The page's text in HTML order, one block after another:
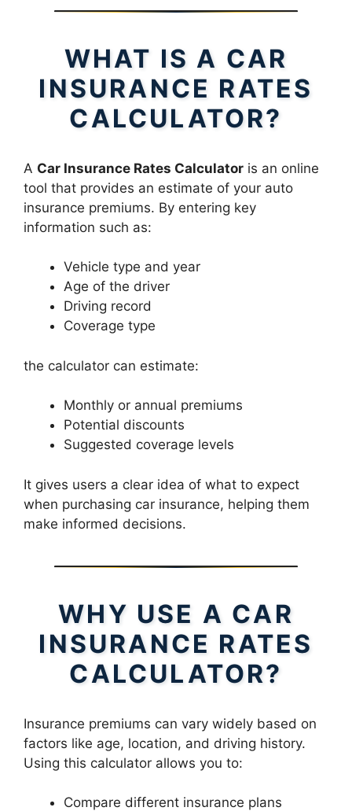
WHAT IS A CAR
INSURANCE RATES
CALCULATOR?
A Car Insurance Rates Calculator is an online
tool that provides an estimate of your auto
insurance premiums. By entering key
information such as:
Vehicle type and year
Age of the driver
Driving record
Coverage type
the calculator can estimate:
Monthly or annual premiums
Potential discounts
Suggested coverage levels
It gives users a clear idea of what to expect
when purchasing car insurance, helping them
make informed decisions.
WHY USE A CAR
INSURANCE RATES
CALCULATOR?
Insurance premiums can vary widely based on
factors like age, location, and driving history.
Using this calculator allows you to:
Compare different insurance plans